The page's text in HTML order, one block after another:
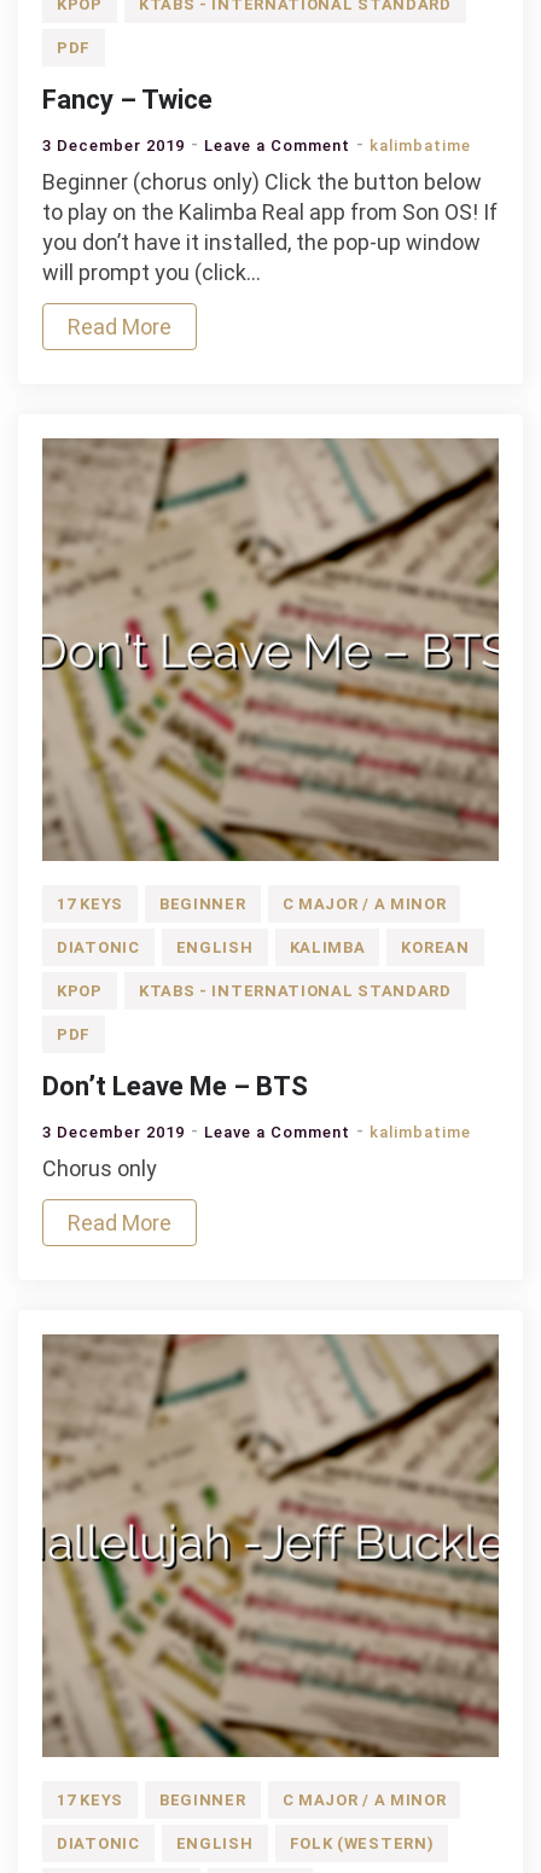
KPOP KTABS - INTERNATIONAL STANDARD
PDF
Fancy – Twice
3 December 2019 Leave a Comment on
Fancy
–
kalimbatime
Beginner (chorus only) Click the button below
to play on the Kalimba Real app from Son OS! If
you don’t have it installed, the pop-up window
will prompt you (click…
Read More
17 KEYS BEGINNER C MAJOR / A MINOR
DIATONIC ENGLISH KALIMBA KOREAN
KPOP KTABS - INTERNATIONAL STANDARD
PDF
Don’t Leave Me – BTS
3 December 2019 Leave a Comment on kalimbatime
Chorus only
Read More
17 KEYS BEGINNER C MAJOR / A MINOR
DIATONIC ENGLISH FOLK (WESTERN)